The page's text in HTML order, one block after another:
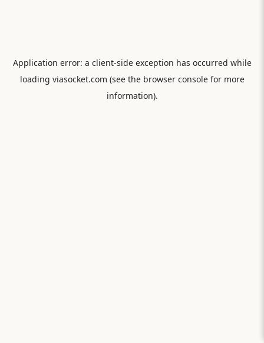
Application error: a client-side exception has occurred while
loading viasocket.com (see the browser consolefor more
information).